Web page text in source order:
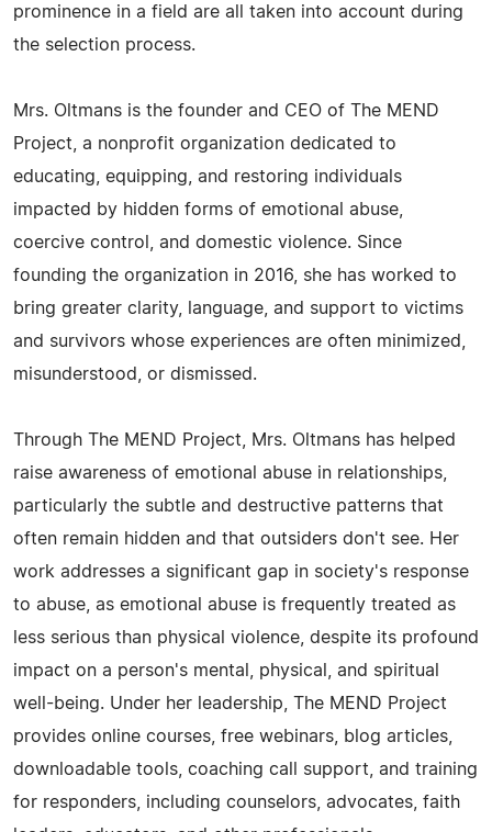
prominence in a field are all taken into account during
the selection process.
Mrs. Oltmans is the founder and CEO of The MEND
Project, a nonprofit organization dedicated to
educating, equipping, and restoring individuals
impacted by hidden forms of emotional abuse,
coercive control, and domestic violence. Since
founding the organization in 2016, she has worked to
bring greater clarity, language, and support to victims
and survivors whose experiences are often minimized,
misunderstood, or dismissed.
Through The MEND Project, Mrs. Oltmans has helped
raise awareness of emotional abuse in relationships,
particularly the subtle and destructive patterns that
often remain hidden and that outsiders don't see. Her
work addresses a significant gap in society's response
to abuse, as emotional abuse is frequently treated as
less serious than physical violence, despite its profound
impact on a person's mental, physical, and spiritual
well-being. Under her leadership, The MEND Project
provides online courses, free webinars, blog articles,
downloadable tools, coaching call support, and training
for responders, including counselors, advocates, faith